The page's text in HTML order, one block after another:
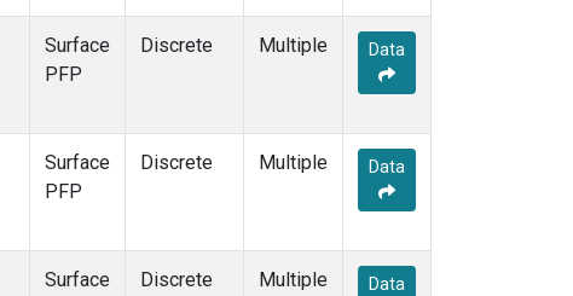
Surface
PFP
Discrete Multiple Data
Surface
PFP
Discrete Multiple Data
Surface
Discrete Multiple Data